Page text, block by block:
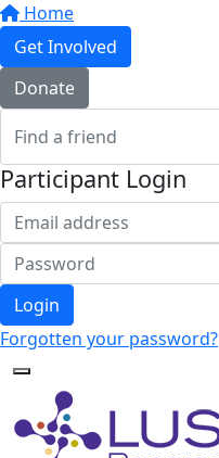
Home
Get Involved
Donate
Participant Login
Login
Forgotten your password?